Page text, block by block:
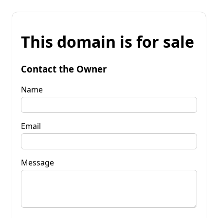
This domain is for sale
Contact the Owner
Name
Email
Message